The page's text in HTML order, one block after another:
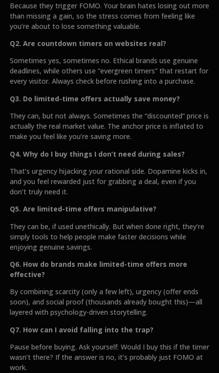
Because they trigger FOMO. Your brain hates losing out more
than missing a gain, so the stress comes from feeling like
you’re about to lose something valuable.
Q2. Are countdown timers on websites real?
Sometimes yes, sometimes no. Ethical brands use genuine
deadlines, while others use “evergreen timers” that restart for
every visitor. Always check before rushing into a purchase.
Q3. Do limited-time offers actually save money?
They can, but not always. Sometimes the “discounted” price is
actually the real market value. The anchor price is inflated to
make you feel like you’re saving more.
Q4. Why do I buy things I don’t need during sales?
That’s urgency hijacking your rational side. Dopamine kicks in,
and you feel rewarded just for grabbing a deal, even if you
don’t truly need it.
Q5. Are limited-time offers manipulative?
They can be, if used unethically. But when done right, they’re
simply tools to help people make faster decisions while
enjoying genuine savings.
Q6. How do brands make limited-time offers more
effective?
By combining scarcity (only a few left), urgency (offer ends
soon), and social proof (thousands already bought this)—all
layered with psychology-driven storytelling.
Q7. How can I avoid falling into the trap?
Pause before buying. Ask yourself: Would I buy this if the timer
wasn’t there? If the answer is no, it’s probably just FOMO at
work.